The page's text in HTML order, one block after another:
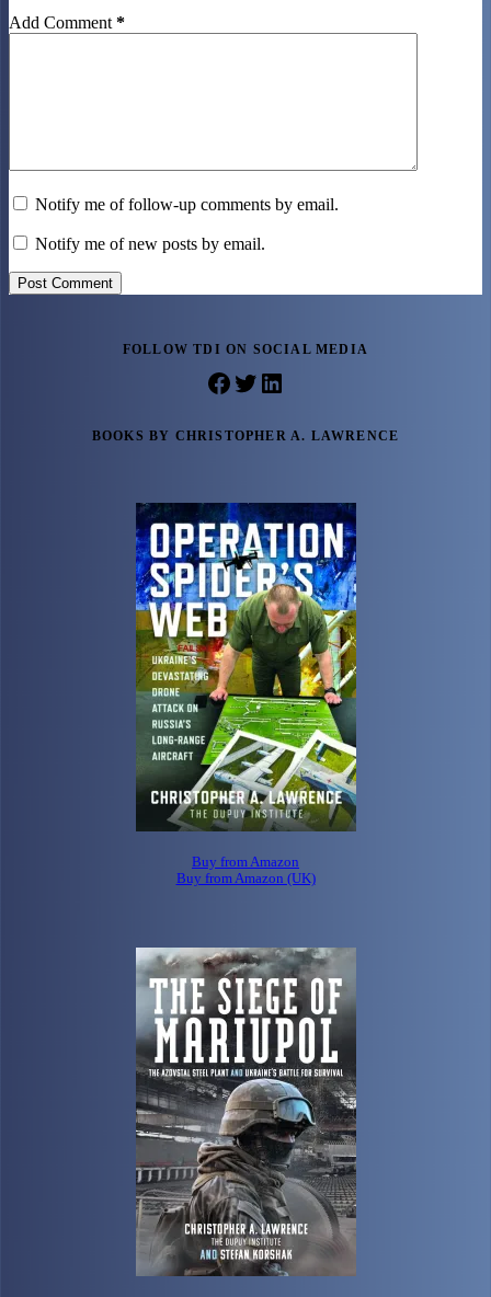
Add Comment *
Notify me of follow-up comments by email.
Notify me of new posts by email.
Post Comment
FOLLOW TDI ON SOCIAL MEDIA
Facebook
Twitter
LinkedIn
BOOKS BY CHRISTOPHER A. LAWRENCE
Buy from Amazon
Buy from Amazon (UK)